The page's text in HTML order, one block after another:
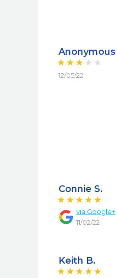
Anonymous
12/05/22
Connie S.
via Google+
11/02/22
Keith B.